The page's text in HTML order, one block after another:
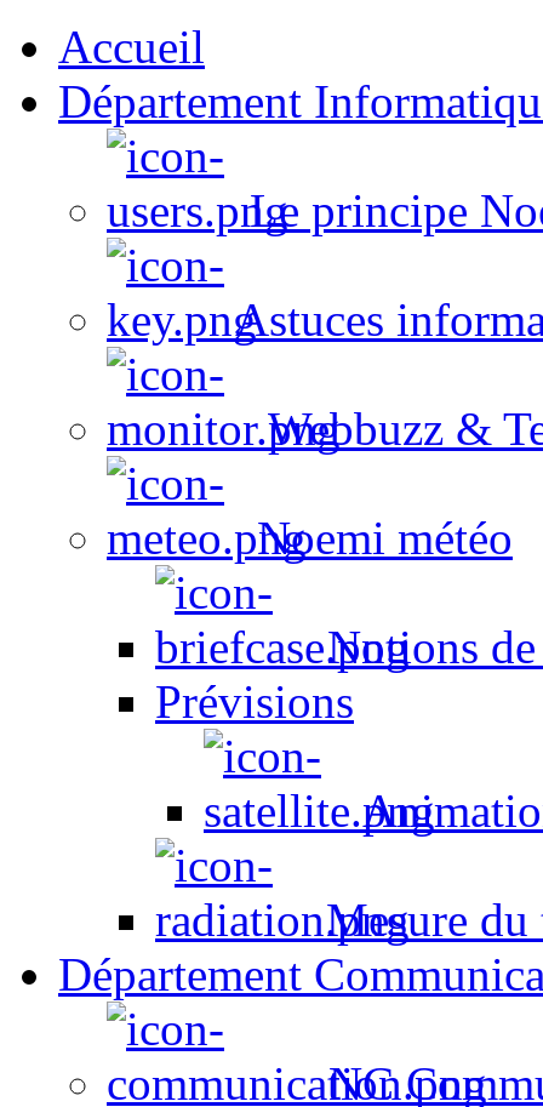
Accueil
Département
Le principe
Astuces
Webbuzz &
Noemi météo
Notions
Prévisions
Mesure du
Département
NC